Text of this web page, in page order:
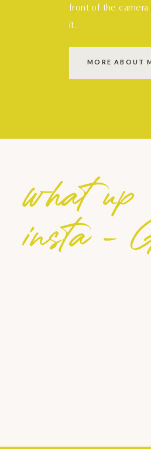
front of the
it.
MORE ABOUT
what up
insta -